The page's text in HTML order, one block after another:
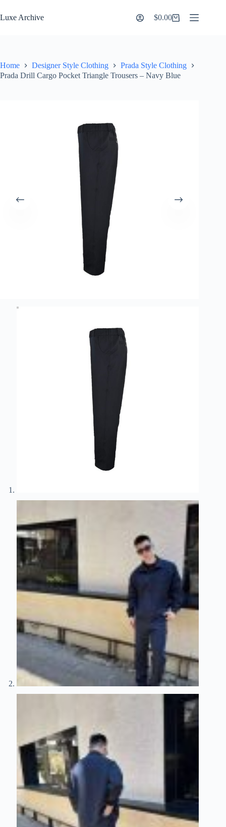
to
content
Luxe Archive
Shopping
$0.00
Home Designer Style Clothing
Prada Style Clothing
Prada Drill Cargo Pocket Triangle Trousers – Navy Blue